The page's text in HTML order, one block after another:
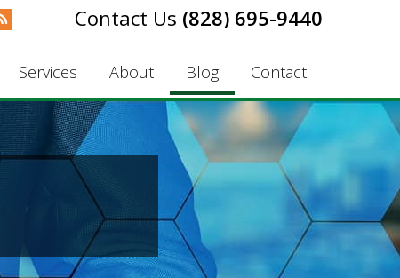
(828) 695-9440
Services About Blog Contact